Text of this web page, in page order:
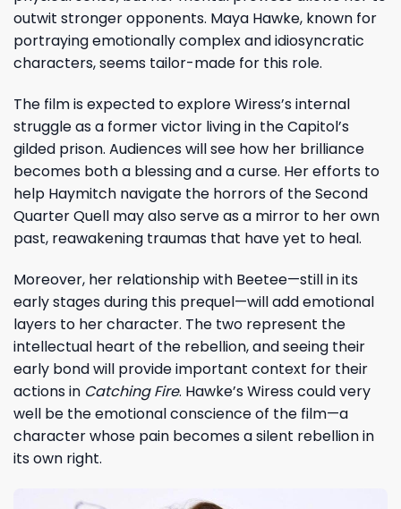
outwit stronger opponents. Maya Hawke, known for
portraying emotionally complex and idiosyncratic
characters, seems tailor-made for this role.
The film is expected to explore Wiress’s internal
struggle as a former victor living in the Capitol’s
gilded prison. Audiences will see how her brilliance
becomes both a blessing and a curse. Her efforts to
help Haymitch navigate the horrors of the Second
Quarter Quell may also serve as a mirror to her own
past, reawakening traumas that have yet to heal.
Moreover, her relationship with Beetee—still in its
early stages during this prequel—will add emotional
layers to her character. The two represent the
intellectual heart of the rebellion, and seeing their
early bond will provide important context for their
actions in Catching Fire. Hawke’s Wiress could very
well be the emotional conscience of the film—a
character whose pain becomes a silent rebellion in
its own right.